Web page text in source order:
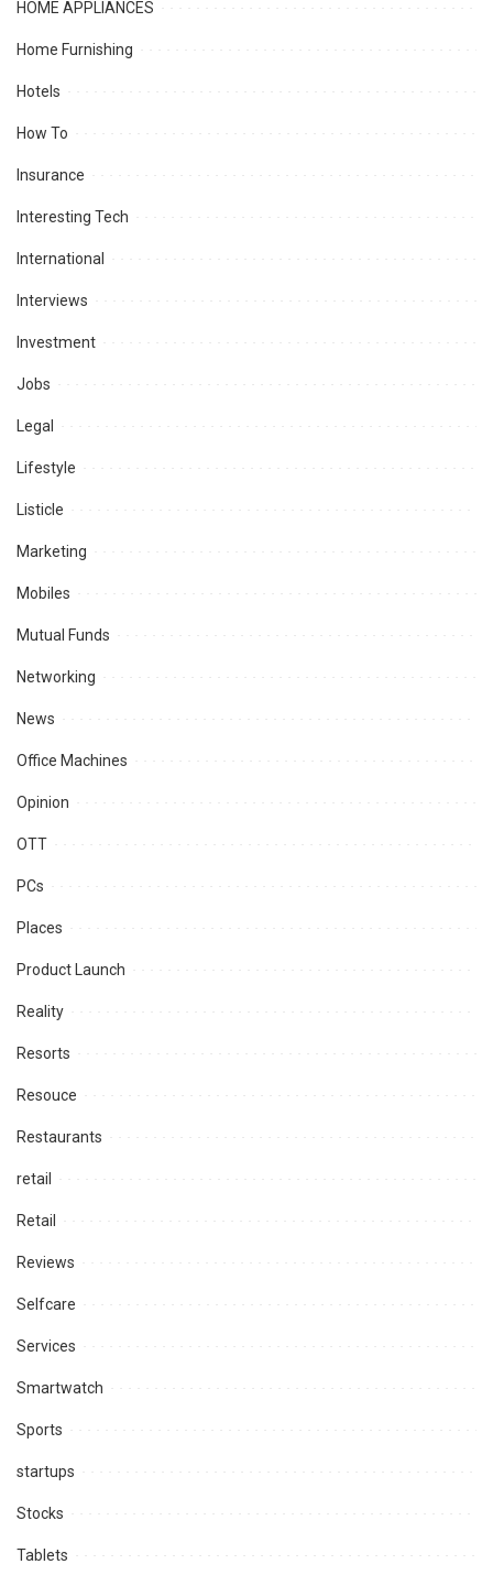
HOME APPLIANCES
Home Furnishing
Hotels
How To
Insurance
Interesting Tech
International
Interviews
Investment
Jobs
Legal
Lifestyle
Listicle
Marketing
Mobiles
Mutual Funds
Networking
News
Office Machines
Opinion
OTT
PCs
Places
Product Launch
Reality
Resorts
Resouce
Restaurants
retail
Retail
Reviews
Selfcare
Services
Smartwatch
Sports
startups
Stocks
Tablets